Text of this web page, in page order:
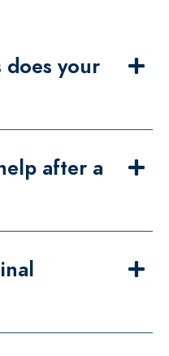
does your
after a